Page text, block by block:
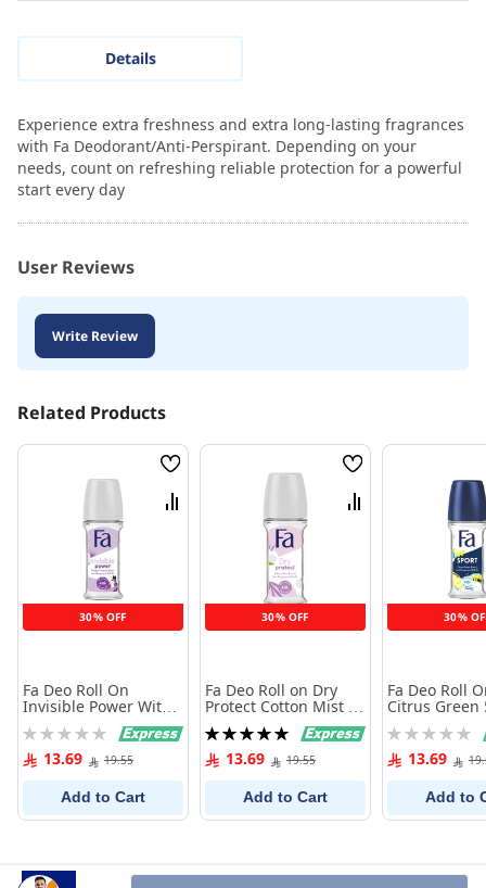
Details
Experience extra freshness and extra long-lasting fragrances
with Fa Deodorant/Anti-Perspirant. Depending on your
needs, count on refreshing reliable protection for a powerful
start every day
User Reviews
Write Review
Related Products
30% OFF
Wish
List
Compare
Fa Deo Roll On
Invisible Power With
Powdery Cotton 50 ml
Rating:
0% 13.69 19.55
Add to Cart
30% OFF
Wish
List
Compare
Fa Deo Roll on Dry
Protect Cotton Mist 50
ml
Rating:
100%13.69 19.55
Add to Cart
30%
Fa Deo Roll
Citrus Green
Rating:
0% 13.69
Add to